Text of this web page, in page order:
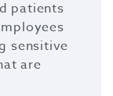
patients
sensitive
are